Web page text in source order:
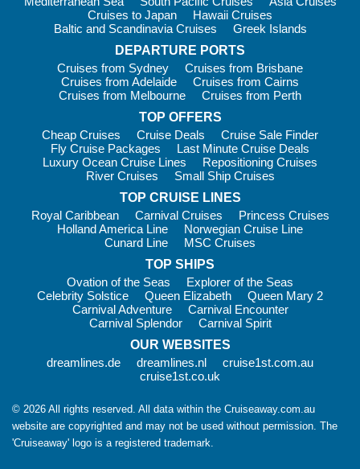
volcanic landscapes and historic expedition sites.
Ross Sea – A remote region known for its pristine
ecosystem, giant ice shelf and connections to famous polar
explorers.
Many travellers undertaking a journeyfrom Ushuaia to
during a single expedition.
When to Cruise Antarctica
The Antarctic cruise season runs from November through
March during the Southern Hemisphere summer.
November– Fresh snow cover, spectacular scenery and
active penguin courtship.
December and January– Peak season with long daylight
hours, warmer temperatures and penguin chicks beginning to
hatch.
– Excellent whale-watching opportunities as
March– Fewer visitors, dramatic sunsets and some of the
season’s best whale sightings.
surprisingly comfortable conditions for exploration and
sightseeing.
Cruises to Japan
Hawaii Cruises
Baltic and Scandinavia Cruises
Greek Islands
DEPARTURE PORTS
Cruises from Sydney
Cruises from Brisbane
Cruises from Adelaide
Cruises from Cairns
Cruises from Melbourne
Cruises from Perth
TOP OFFERS
Cheap Cruises
Cruise Deals
Cruise Sale Finder
Fly Cruise Packages
Last Minute Cruise Deals
Luxury Ocean Cruise Lines
Repositioning Cruises
River Cruises
Small Ship Cruises
TOP CRUISE LINES
Royal Caribbean
Carnival Cruises
Princess Cruises
Holland America Line
Norwegian Cruise Line
Cunard Line
MSC Cruises
TOP SHIPS
Ovation of the Seas
Explorer of the Seas
Celebrity Solstice
Queen Elizabeth
Queen Mary 2
Carnival Adventure
Carnival Encounter
Carnival Splendor
Carnival Spirit
OUR WEBSITES
dreamlines.de
dreamlines.nl
cruise1st.com.au
cruise1st.co.uk
© 2026 All rights reserved. All data within the Cruiseaway.com.au
website are copyrighted and may not be used without permission. The
'Cruiseaway' logo is a registered trademark.